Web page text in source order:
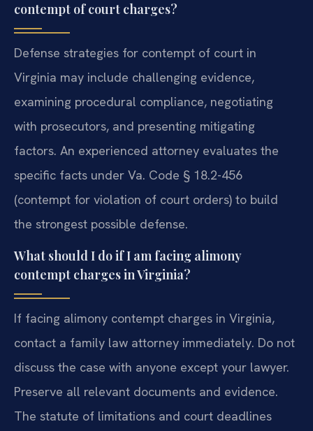
contempt of court charges?
Defense strategies for contempt of court in
Virginia may include challenging evidence,
examining procedural compliance, negotiating
with prosecutors, and presenting mitigating
factors. An experienced attorney evaluates the
specific facts under Va. Code § 18.2-456
(contempt for violation of court orders) to build
the strongest possible defense.
What should I do if I am facing alimony
contempt charges in Virginia?
If facing alimony contempt charges in Virginia,
contact a family law attorney immediately. Do not
discuss the case with anyone except your lawyer.
Preserve all relevant documents and evidence.
The statute of limitations and court deadlines